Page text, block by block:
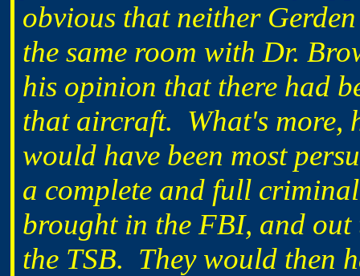
obvious that neither
the same room with Dr.
his opinion that there had
that aircraft. What's more,
would have been most
a complete and full
brought in the FBI, and
the TSB. They would then